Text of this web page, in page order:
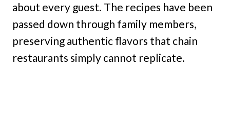
about every guest. The recipes have been
passed down through family members,
preserving authentic flavors that chain
restaurants simply cannot replicate.